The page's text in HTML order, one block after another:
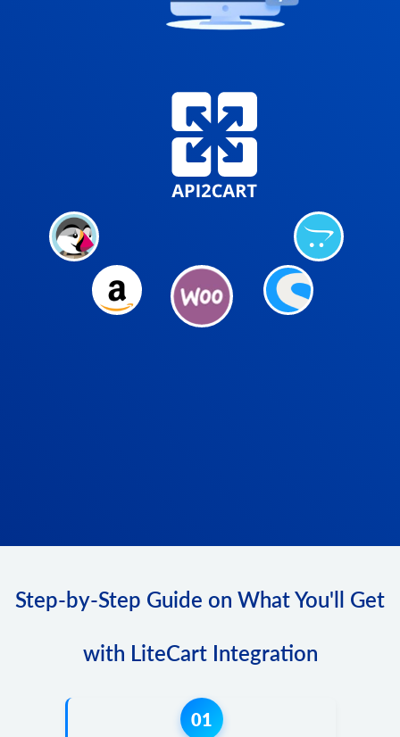
Step-by-Step Guide on What You'll Get
with LiteCart Integration
01